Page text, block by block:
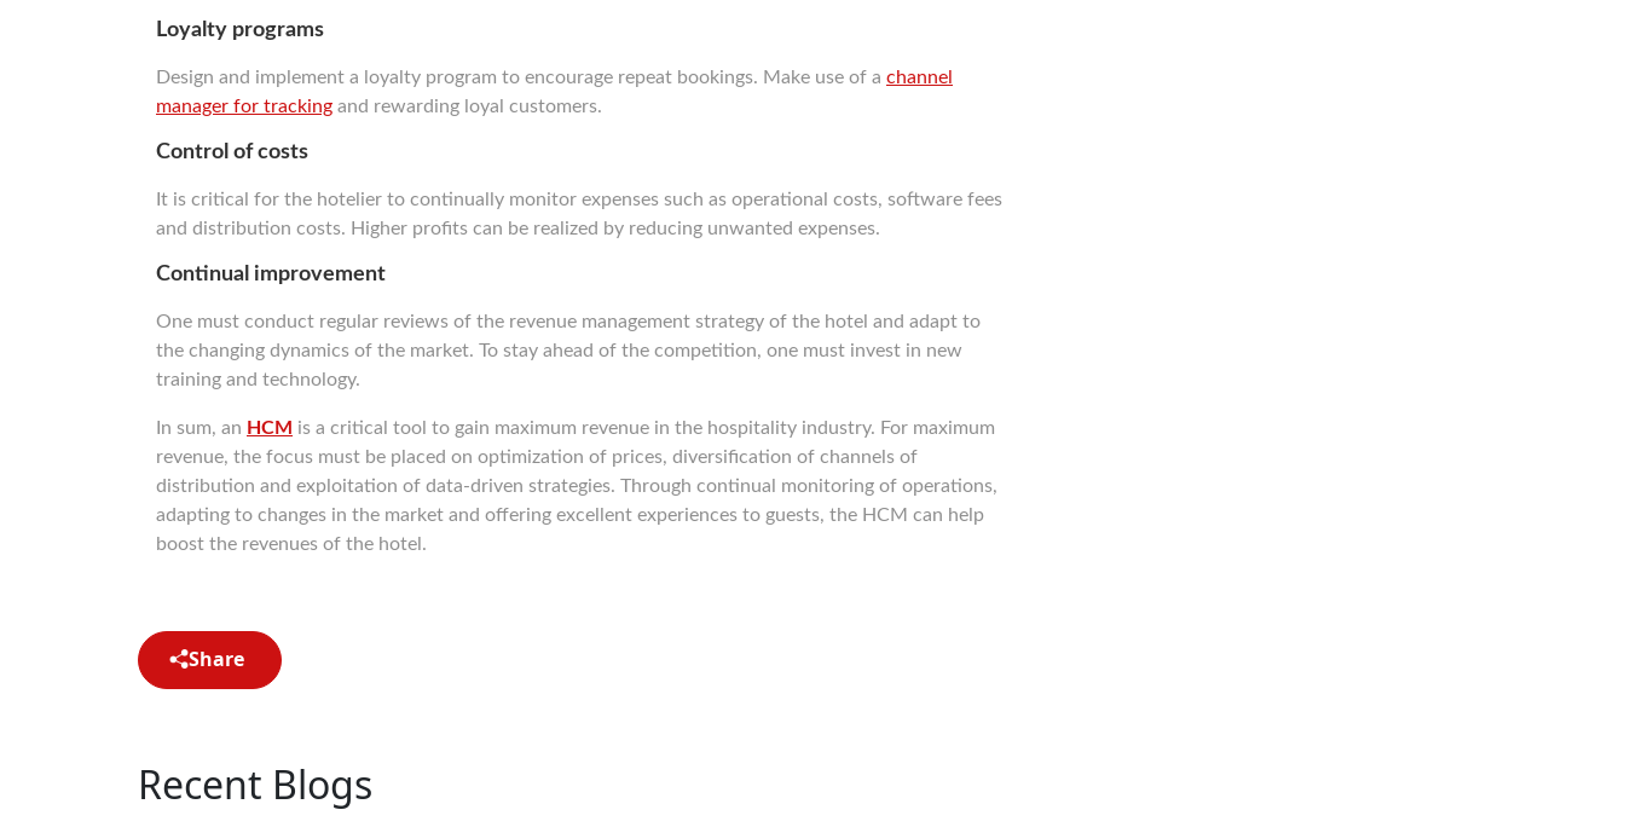
Loyalty programs
Design and implement a loyalty program to encourage repeat bookings. Make use of a channel
manager for tracking and rewarding loyal customers.
Control of costs
It is critical for the hotelier to continually monitor expenses such as operational costs, software fees
and distribution costs. Higher profits can be realized by reducing unwanted expenses.
Continual improvement
One must conduct regular reviews of the revenue management strategy of the hotel and adapt to
the changing dynamics of the market. To stay ahead of the competition, one must invest in new
training and technology.
In sum, an HCM is a critical tool to gain maximum revenue in the hospitality industry. For maximum
revenue, the focus must be placed on optimization of prices, diversification of channels of
distribution and exploitation of data-driven strategies. Through continual monitoring of operations,
adapting to changes in the market and offering excellent experiences to guests, the HCM can help
boost the revenues of the hotel.
Share
Recent Blogs